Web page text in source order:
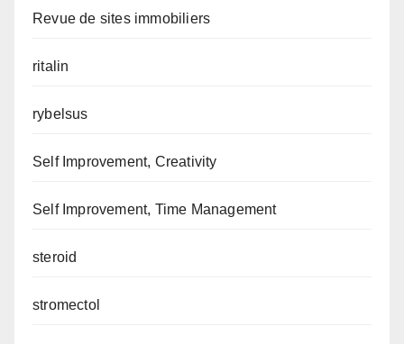
Revue de sites immobiliers
ritalin
rybelsus
Self Improvement, Creativity
Self Improvement, Time Management
steroid
stromectol